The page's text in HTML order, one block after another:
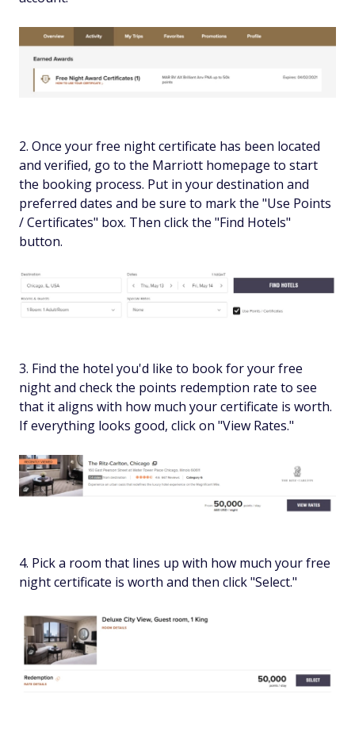
Once your free night certificate has been located
and verified, go to the Marriott homepage to start
the booking process. Put in your destination and
preferred dates and be sure to mark the "Use Points
/ Certificates" box. Then click the "Find Hotels"
button.
Find the hotel you'd like to book for your free
night and check the points redemption rate to see
that it aligns with how much your certificate is worth.
If everything looks good, click on "View Rates."
Pick a room that lines up with how much your free
night certificate is worth and then click "Select."